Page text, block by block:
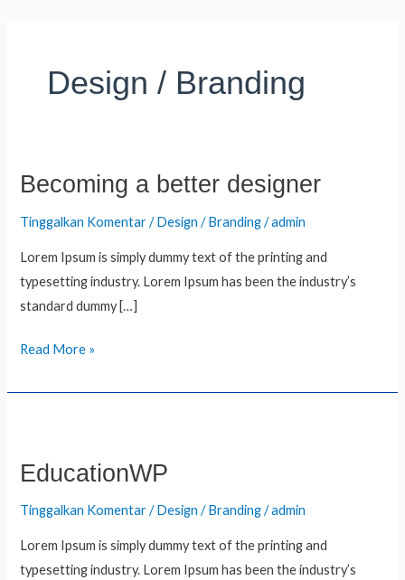
Design / Branding
Becoming a better designer
Tinggalkan Komentar /Design / Branding/admin
Lorem Ipsum is simply dummy text of the printing and
typesetting industry. Lorem Ipsum has been the industry’s
standard dummy […]
Becoming
better
designer
Read More »
EducationWP
Tinggalkan Komentar /Design / Branding/admin
Lorem Ipsum is simply dummy text of the printing and
typesetting industry. Lorem Ipsum has been the industry’s